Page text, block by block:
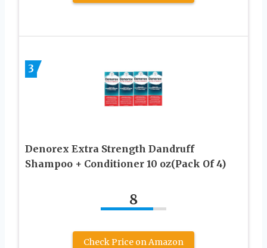
3
Denorex Extra Strength Dandruff
Shampoo + Conditioner 10 oz(Pack Of 4)
8
Check Price on Amazon